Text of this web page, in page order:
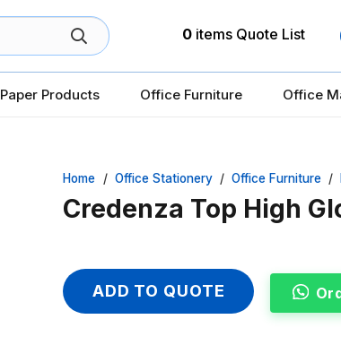
0 items Quote List
Paper Products Office Furniture Office
Home / Office Stationery / Office Furniture /
Credenza Top High
ADD TO QUOTE